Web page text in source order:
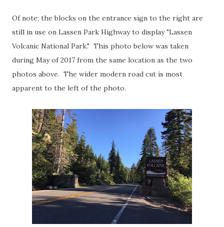
Of note; the blocks on the entrance sign to the right are
still in use on Lassen Park Highway to display "Lassen
Volcanic National Park." This photo below was taken
during May of 2017 from the same location as the two
photos above. The wider modern road cut is most
apparent to the left of the photo.